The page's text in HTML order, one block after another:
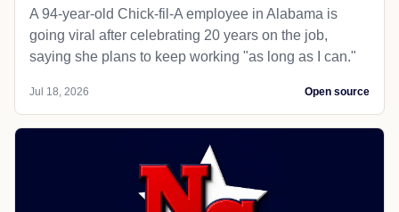
A 94-year-old Chick-fil-A employee in Alabama is
going viral after celebrating 20 years on the job,
saying she plans to keep working "as long as I can."
Jul 18, 2026 Open source